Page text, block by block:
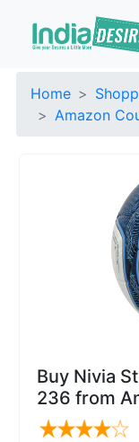
Home
Amazon
Buy Nivia
236 from